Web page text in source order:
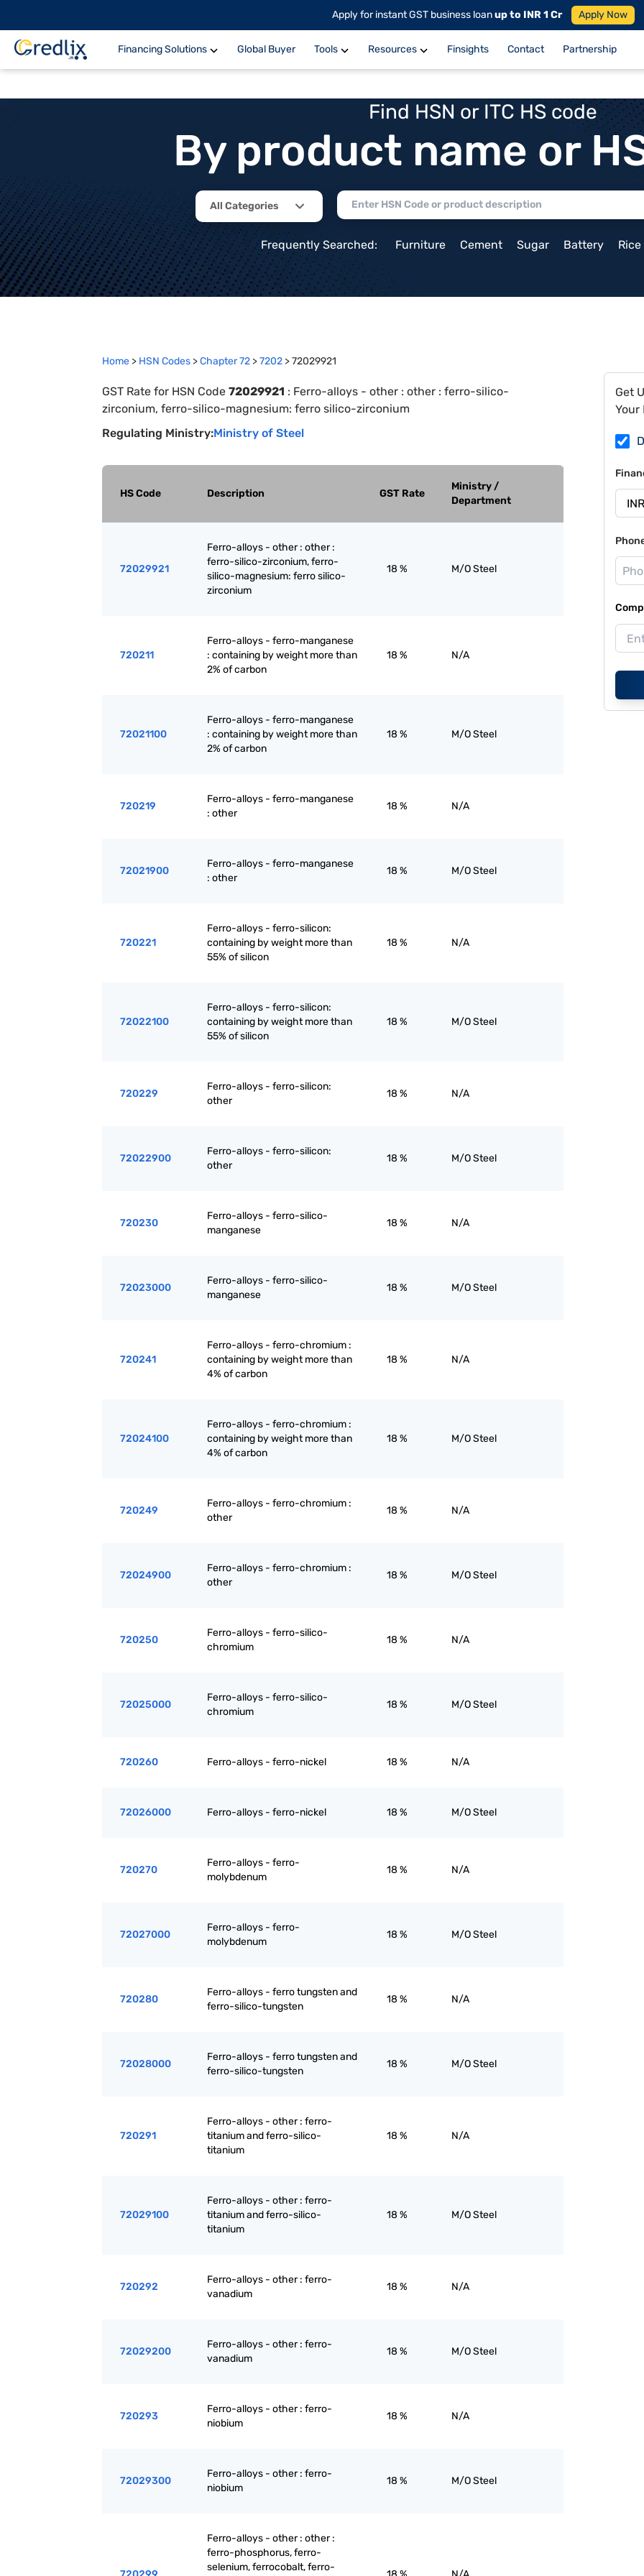
Apply for instant GST business loanup to INR 1 Cr Apply Now
Financing Solutions Global Buyer Tools Resources Finsights Contact Partnership
Find HSN or ITC HS code
By product name or
All Categories
Frequently Searched: Furniture Cement Sugar Battery Rice
Home > HSN Codes >Chapter72 >7202 >72029921
GST Rate for HSN Code 72029921 : Ferro-alloys - other : other : ferro-silico-
zirconium, ferro-silico-magnesium: ferro silico-zirconium
Regulating Ministry:Ministry of Steel
HS Code Description GST Rate
Ministry /
Department
72029921
Ferro-alloys - other : other :
ferro-silico-zirconium, ferro-
silico-magnesium: ferro silico-
zirconium
18 % M/O Steel
720211
Ferro-alloys - ferro-manganese
: containing by weight more than
2% of carbon
18 % N/A
72021100
Ferro-alloys - ferro-manganese
: containing by weight more than
2% of carbon
18 % M/O Steel
720219
Ferro-alloys - ferro-manganese
: other
18 % N/A
72021900
Ferro-alloys - ferro-manganese
: other
18 % M/O Steel
720221
Ferro-alloys - ferro-silicon:
containing by weight more than
55% of silicon
18 % N/A
72022100
Ferro-alloys - ferro-silicon:
containing by weight more than
55% of silicon
18 % M/O Steel
720229
Ferro-alloys - ferro-silicon:
other
18 % N/A
72022900
Ferro-alloys - ferro-silicon:
other
18 % M/O Steel
720230
Ferro-alloys - ferro-silico-
manganese
18 % N/A
72023000
Ferro-alloys - ferro-silico-
manganese
18 % M/O Steel
720241
Ferro-alloys - ferro-chromium :
containing by weight more than
4% of carbon
18 % N/A
72024100
Ferro-alloys - ferro-chromium :
containing by weight more than
4% of carbon
18 % M/O Steel
720249
Ferro-alloys - ferro-chromium :
other
18 % N/A
72024900
Ferro-alloys - ferro-chromium :
other
18 % M/O Steel
720250
Ferro-alloys - ferro-silico-
chromium
18 % N/A
72025000
Ferro-alloys - ferro-silico-
chromium
18 % M/O Steel
720260 Ferro-alloys - ferro-nickel 18 % N/A
72026000 Ferro-alloys - ferro-nickel 18 % M/O Steel
720270
Ferro-alloys - ferro-
molybdenum
18 % N/A
72027000
Ferro-alloys - ferro-
molybdenum
18 % M/O Steel
720280
Ferro-alloys - ferro tungsten and
ferro-silico-tungsten
18 % N/A
72028000
Ferro-alloys - ferro tungsten and
ferro-silico-tungsten
18 % M/O Steel
720291
Ferro-alloys - other : ferro-
titanium and ferro-silico-
titanium
18 % N/A
72029100
Ferro-alloys - other : ferro-
titanium and ferro-silico-
titanium
18 % M/O Steel
720292
Ferro-alloys - other : ferro-
vanadium
18 % N/A
72029200
Ferro-alloys - other : ferro-
vanadium
18 % M/O Steel
720293
Ferro-alloys - other : ferro-
niobium
18 % N/A
72029300
Ferro-alloys - other : ferro-
niobium
18 % M/O Steel
Ferro-alloys - other : other :
ferro-phosphorus, ferro-
selenium, ferrocobalt, ferro-
Get
Your